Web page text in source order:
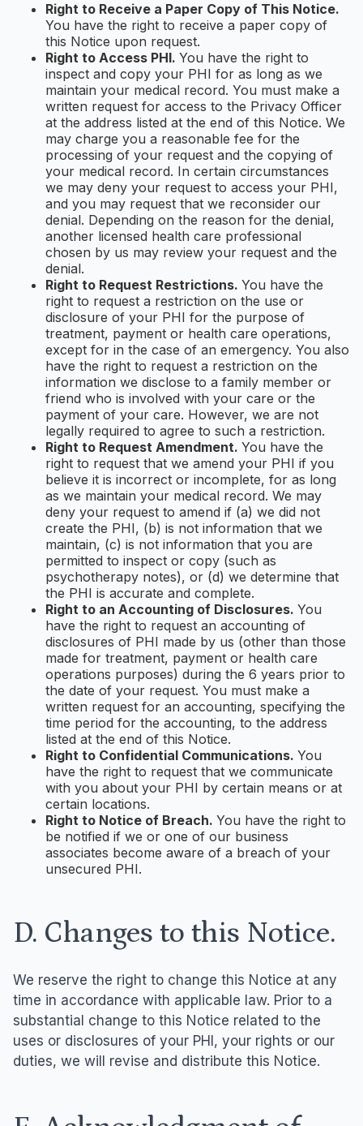
Right to Receive a Paper Copy of This Notice.
You have the right to receive a paper copy of
this Notice upon request.
Right to Access PHI. You have the right to
inspect and copy your PHI for as long as we
maintain your medical record. You must make a
written request for access to the Privacy Officer
at the address listed at the end of this Notice. We
may charge you a reasonable fee for the
processing of your request and the copying of
your medical record. In certain circumstances
we may deny your request to access your PHI,
and you may request that we reconsider our
denial. Depending on the reason for the denial,
another licensed health care professional
chosen by us may review your request and the
denial.
Right to Request Restrictions. You have the
right to request a restriction on the use or
disclosure of your PHI for the purpose of
treatment, payment or health care operations,
except for in the case of an emergency. You also
have the right to request a restriction on the
information we disclose to a family member or
friend who is involved with your care or the
payment of your care. However, we are not
legally required to agree to such a restriction.
Right to Request Amendment. You have the
right to request that we amend your PHI if you
believe it is incorrect or incomplete, for as long
as we maintain your medical record. We may
deny your request to amend if (a) we did not
create the PHI, (b) is not information that we
maintain, (c) is not information that you are
permitted to inspect or copy (such as
psychotherapy notes), or (d) we determine that
the PHI is accurate and complete.
Right to an Accounting of Disclosures. You
have the right to request an accounting of
disclosures of PHI made by us (other than those
made for treatment, payment or health care
operations purposes) during the 6 years prior to
the date of your request. You must make a
written request for an accounting, specifying the
time period for the accounting, to the address
listed at the end of this Notice.
Right to Confidential Communications. You
have the right to request that we communicate
with you about your PHI by certain means or at
certain locations.
Right to Notice of Breach. You have the right to
be notified if we or one of our business
associates become aware of a breach of your
unsecured PHI.
D. Changes to this Notice.
We reserve the right to change this Notice at any
time in accordance with applicable law. Prior to a
substantial change to this Notice related to the
uses or disclosures of your PHI, your rights or our
duties, we will revise and distribute this Notice.